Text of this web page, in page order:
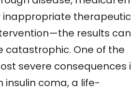
inappropriate therapeutic
results can
catastrophic. One of the
severe consequences
insulin coma, a life-